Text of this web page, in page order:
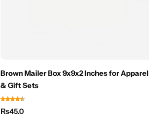
Brown Mailer Box 9x9x2 Inches for Apparel
& Gift Sets
₨45.0